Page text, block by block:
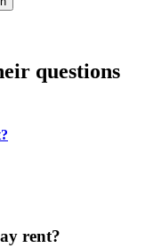
questions
rent?